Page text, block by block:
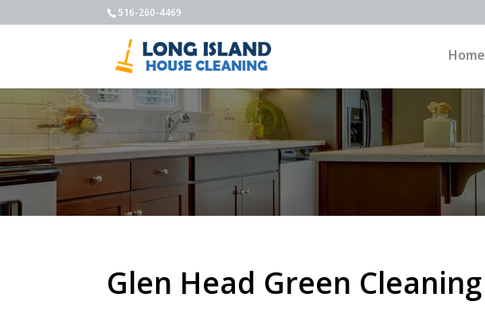
516-260-4469
Home
Glen Head Green Cleaning